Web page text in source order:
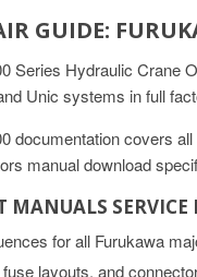
GUIDE:
Series Hydraulic Crane
Unic systems in full
documentation covers
manual download
MANUALS
for all Furukawa
layouts, and